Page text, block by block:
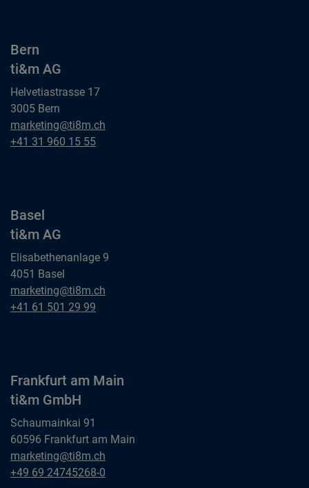
Bern
ti&m AG
Helvetiastrasse 17
3005 Bern
Bern
ti&m AG
marketing@ti8m.ch
Bern
+41 31 960 15 55
Basel
ti&m AG
Elisabethenanlage 9
4051 Basel
Basel
ti&m AG
marketing@ti8m.ch
Basel
+41 61 501 29 99
Frankfurt am Main
ti&m GmbH
Schaumainkai 91
60596 Frankfurt am Main
Frankfurt am Main
ti&m GmbH
marketing@ti8m.ch
Frankfurt am Main
+49 69 24745268-0